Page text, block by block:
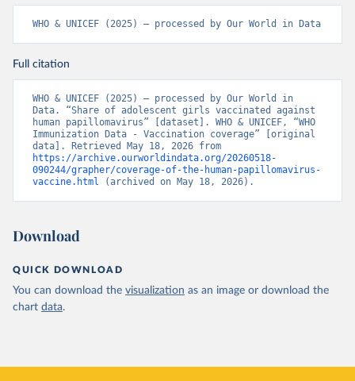
WHO & UNICEF (2025) – processed by Our World in Data
Full citation
WHO & UNICEF (2025) – processed by Our World in
Data. “Share of adolescent girls vaccinated against
human papillomavirus” [dataset]. WHO & UNICEF, “WHO
Immunization Data - Vaccination coverage” [original
https://archive.ourworldindata.org/20260518-
090244/grapher/coverage-of-the-human-papillomavirus-
vaccine.html (archived on May 18, 2026).
Download
QUICK DOWNLOAD
You can download the visualization as an image or download the
chart data.